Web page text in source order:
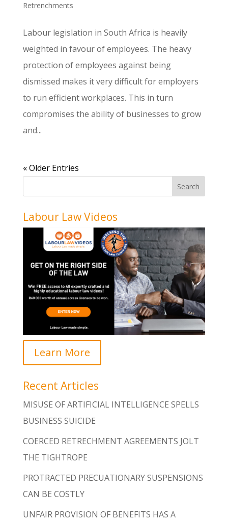
Retrenchments
Labour legislation in South Africa is heavily
weighted in favour of employees. The heavy
protection of employees against being
dismissed makes it very difficult for employers
to run efficient workplaces. This in turn
compromises the ability of businesses to grow
and...
« Older Entries
Labour Law Videos
Learn More
Recent Articles
MISUSE OF ARTIFICIAL INTELLIGENCE SPELLS
BUSINESS SUICIDE
COERCED RETRECHMENT AGREEMENTS JOLT
THE TIGHTROPE
PROTRACTED PRECUATIONARY SUSPENSIONS
CAN BE COSTLY
UNFAIR PROVISION OF BENEFITS HAS A